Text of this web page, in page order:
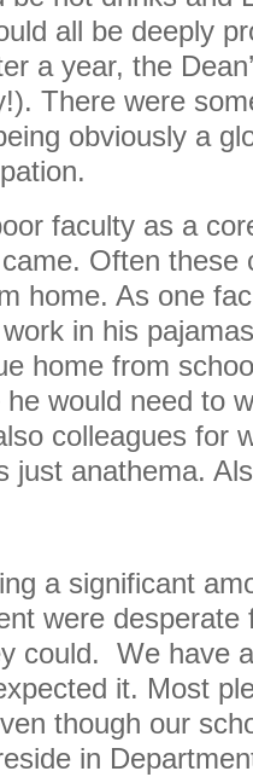
all be deeply
a year, the
There were
obviously a
faculty as a
Often these
home. As one
in his
home from
would need to
colleagues for
just anathema.
a significant
were desperate
could. We have
it. Most
though our
in